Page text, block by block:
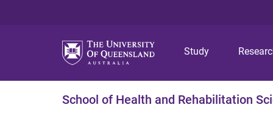
Study
School of Health and Rehabilitation